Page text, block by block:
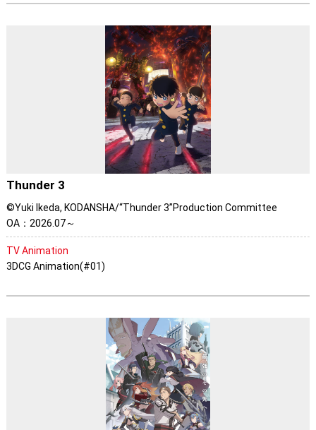
Thunder 3
©Yuki Ikeda, KODANSHA/“Thunder 3”Production Committee
OA：2026.07～
TV Animation
3DCG Animation(#01)